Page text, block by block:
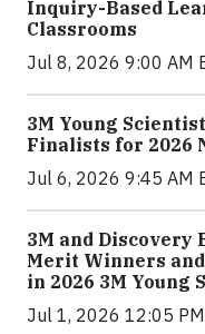
Inquiry-Based
Classrooms
Jul 8, 2026 9:00 AM
3M Young
Finalists for 2026
Jul 6, 2026 9:45 AM
3M and Discovery
Merit Winners
in 2026 3M Young
Jul 1, 2026 12:05